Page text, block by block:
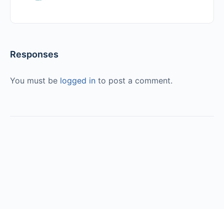
Responses
You must be logged in to post a comment.